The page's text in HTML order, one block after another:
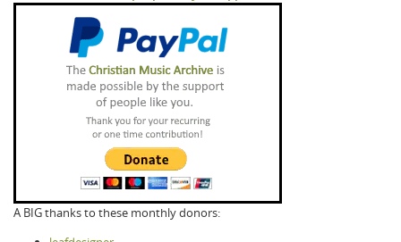
A BIG thanks to these monthly donors: